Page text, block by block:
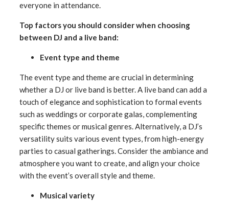
everyone in attendance.
Top factors you should consider when choosing
between DJ and a live band:
Event type and theme
The event type and theme are crucial in determining
whether a DJ or live band is better. A live band can add a
touch of elegance and sophistication to formal events
such as weddings or corporate galas, complementing
specific themes or musical genres. Alternatively, a DJ’s
versatility suits various event types, from high-energy
parties to casual gatherings. Consider the ambiance and
atmosphere you want to create, and align your choice
with the event’s overall style and theme.
Musical variety